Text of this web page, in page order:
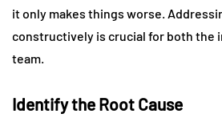
it only makes things worse.
constructively is crucial for both the
team.
Identify the Root Cause